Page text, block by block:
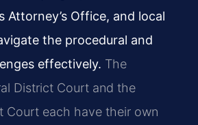
Attorney’s Office, and local
the procedural and
effectively. The
District Court and the
Court each have their own